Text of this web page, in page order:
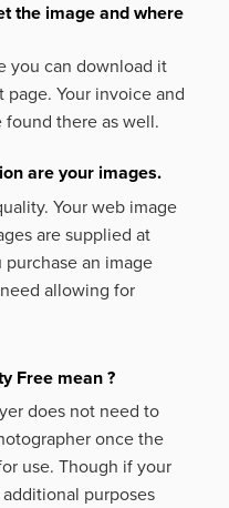
the image and where
you can download it
Your invoice and
found there as well.
are your images.
Your web image
are supplied at
an image
allowing for
Free mean ?
does not need to
once the
use. Though if your
purposes